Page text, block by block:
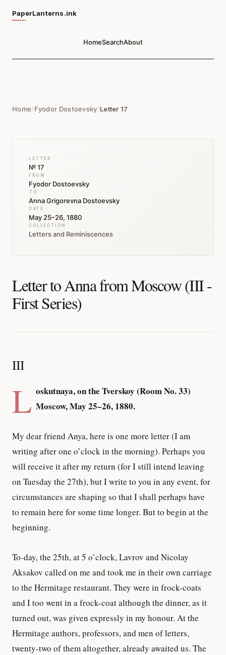
PaperLanterns.ink
HomeSearchAbout
Home/Fyodor Dostoevsky/Letter 17
LETTER
№ 17
FROM
Fyodor Dostoevsky
TO
Anna Grigorevna Dostoevsky
DATE
May 25–26, 1880
COLLECTION
Letters and Reminiscences
Letter to Anna from Moscow (III -
First Series)
III
L oskutnaya, on the Tverskoy (Room No. 33)
Moscow, May 25–26, 1880.
My dear friend Anya, here is one more letter (I am
writing after one o’clock in the morning). Perhaps you
will receive it after my return (for I still intend leaving
on Tuesday the 27th), but I write to you in any event, for
circumstances are shaping so that I shall perhaps have
to remain here for some time longer. But to begin at the
beginning.
To-day, the 25th, at 5 o’clock, Lavrov and Nicolay
Aksakov called on me and took me in their own carriage
to the Hermitage restaurant. They were in frock-coats
and I too went in a frock-coat although the dinner, as it
turned out, was given expressly in my honour. At the
Hermitage authors, professors, and men of letters,
twenty-two of them altogether, already awaited us. The